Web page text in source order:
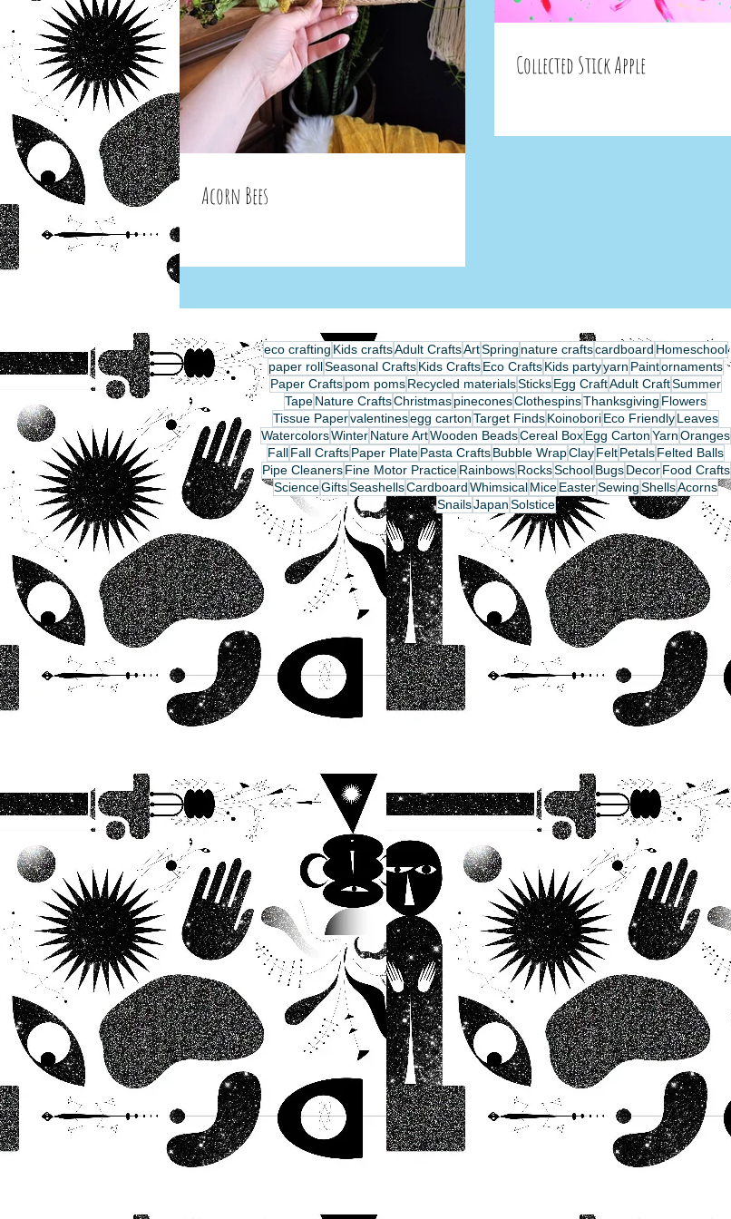
Acorn Bees
Collected Stick Apple
eco crafting Kids craftsAdult CraftsArtSpring nature craftscardboard Homeschool
paper rollSeasonal CraftsKids CraftsEco CraftsKids partyyarn Paintornaments
Paper Craftspom pomsRecycled materialsSticksEgg CraftAdult CraftSummer
TapeNature CraftsChristmaspineconesClothespinsThanksgiving Flowers
Tissue Papervalentinesegg cartonTarget FindsKoinoboriEco FriendlyLeaves
WatercolorsWinterNature ArtWooden BeadsCereal BoxEgg CartonYarnOranges
FallFall CraftsPaper PlatePasta CraftsBubble WrapClayFeltPetalsFelted Balls
Pipe Cleaners Fine Motor Practice Rainbows RocksSchool Bugs Decor Food Crafts
ScienceGiftsSeashellsCardboardWhimsicalMiceEasterSewingShellsAcorns
SnailsJapanSolstice